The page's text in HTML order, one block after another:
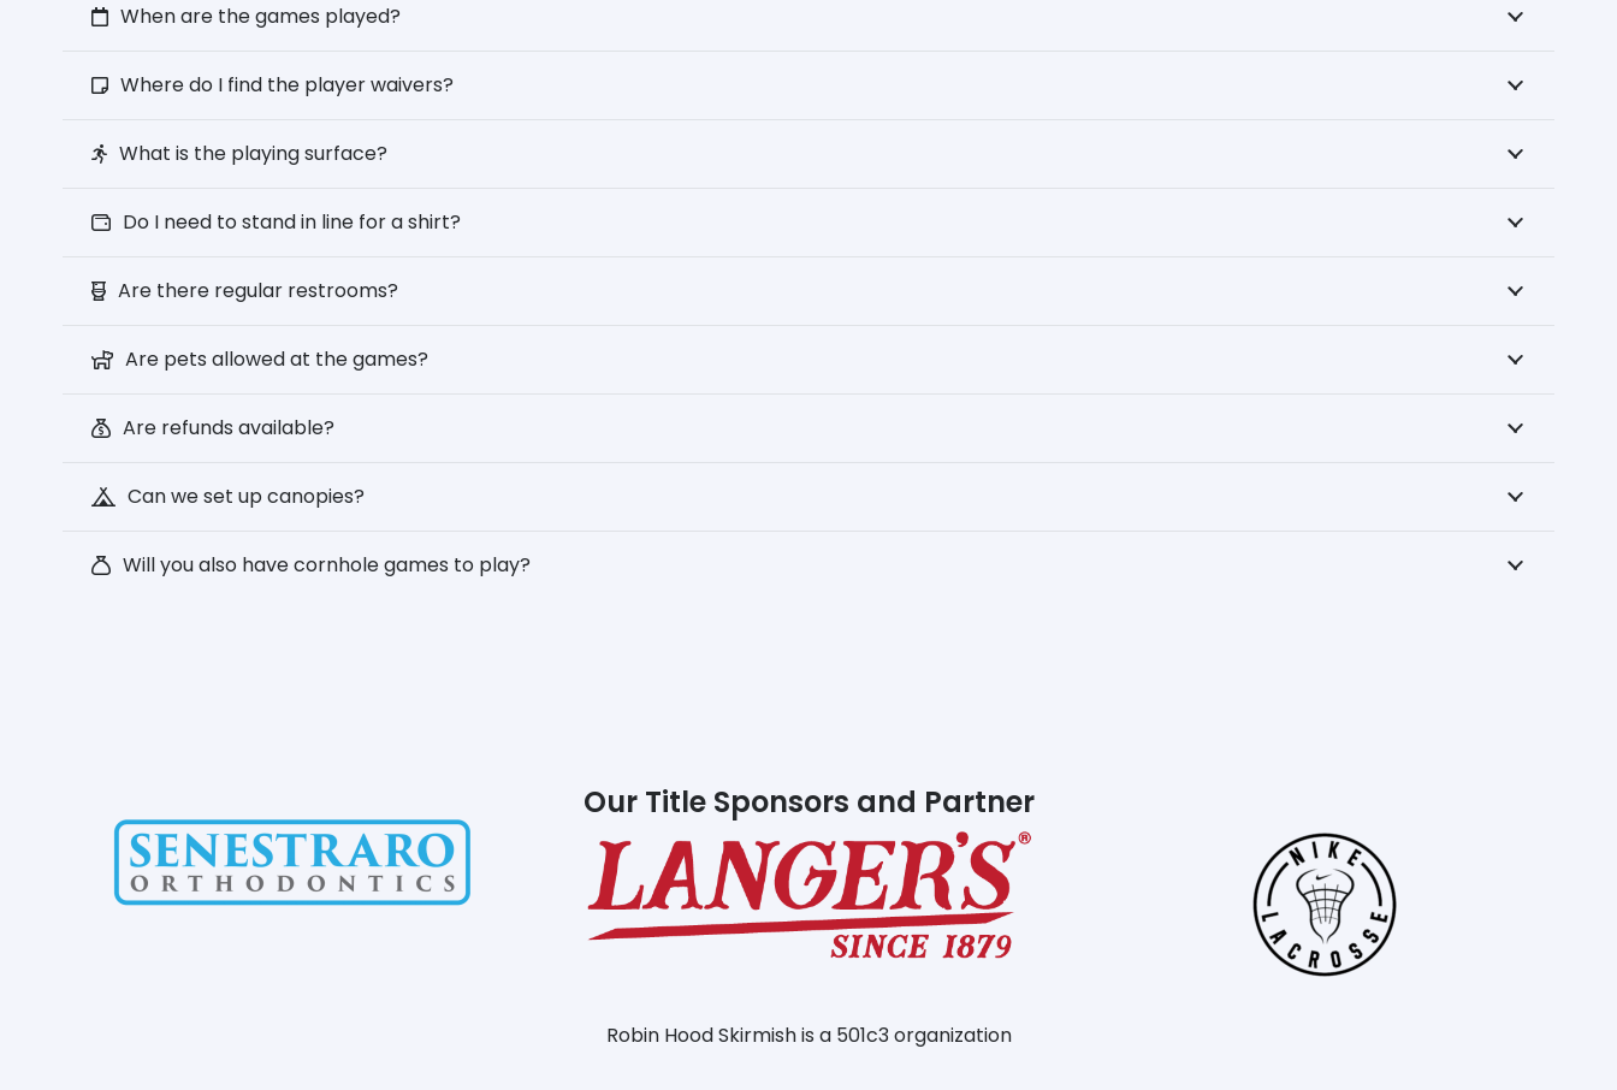
When are the games played?
Where do I find the player waivers?
What is the playing surface?
Do I need to stand in line for a shirt?
Are there regular restrooms?
Are pets allowed at the games?
Are refunds available?
Can we set up canopies?
Will you also have cornhole games to play?
Our Title Sponsors and Partner
Robin Hood Skirmish is a 501c3 organization